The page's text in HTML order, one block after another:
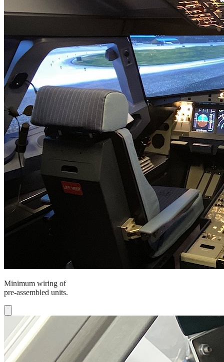
Minimum wiring of
pre-assembled units.